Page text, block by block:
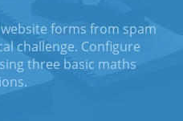
forms from spam
challenge. Configure
three basic maths